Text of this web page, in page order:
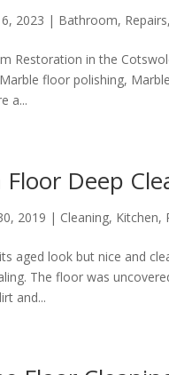
2023 | Bathroom, Repairs,
Restoration in the
floor polishing,
a...
Deep
2019 | Cleaning, Kitchen,
aged look but nice and
The floor was
and...